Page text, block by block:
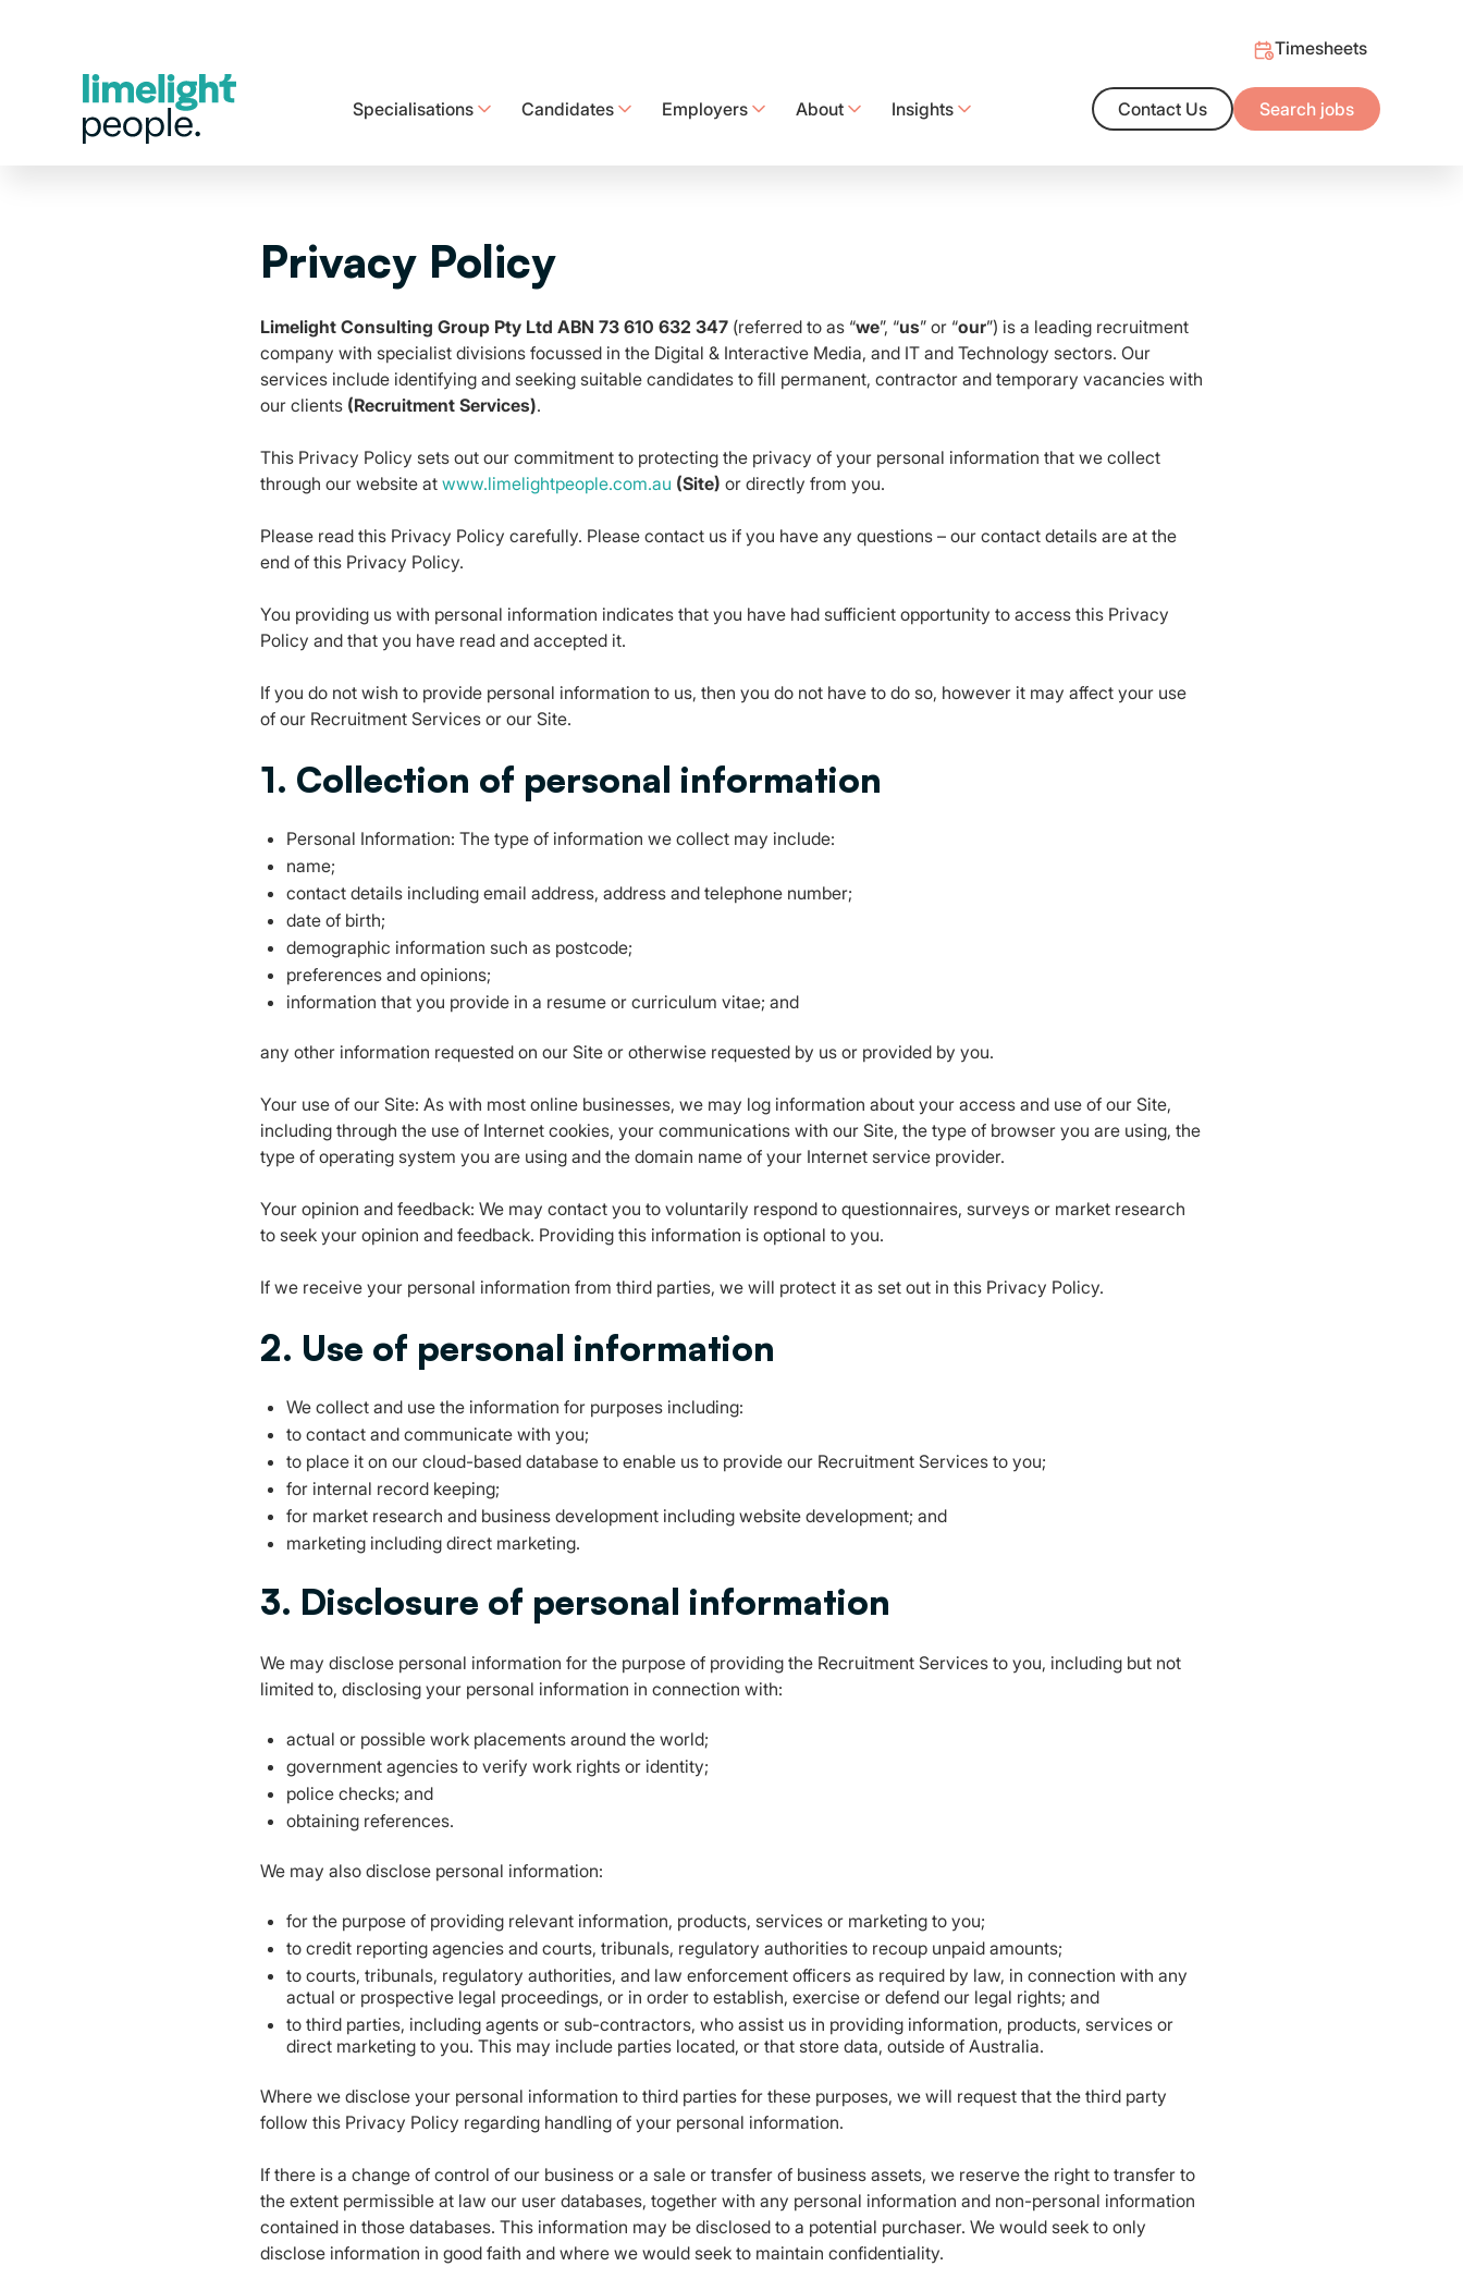
Timesheets
Specialisations Candidates Employers About Insights Contact Us Search jobs
Privacy Policy
Limelight Consulting Group Pty Ltd ABN 73 610 632 347 (referred to as “we”, “us” or “our”) is a leading recruitment
company with specialist divisions focussed in the Digital & Interactive Media, and IT and Technology sectors. Our
services include identifying and seeking suitable candidates to fill permanent, contractor and temporary vacancies with
our clients (Recruitment Services).
This Privacy Policy sets out our commitment to protecting the privacy of your personal information that we collect
through our website at www.limelightpeople.com.au (Site) or directly from you.
Please read this Privacy Policy carefully. Please contact us if you have any questions – our contact details are at the
end of this Privacy Policy.
You providing us with personal information indicates that you have had sufficient opportunity to access this Privacy
Policy and that you have read and accepted it.
If you do not wish to provide personal information to us, then you do not have to do so, however it may affect your use
of our Recruitment Services or our Site.
1. Collection of personal information
Personal Information: The type of information we collect may include:
name;
contact details including email address, address and telephone number;
date of birth;
demographic information such as postcode;
preferences and opinions;
information that you provide in a resume or curriculum vitae; and
any other information requested on our Site or otherwise requested by us or provided by you.
Your use of our Site: As with most online businesses, we may log information about your access and use of our Site,
including through the use of Internet cookies, your communications with our Site, the type of browser you are using, the
type of operating system you are using and the domain name of your Internet service provider.
Your opinion and feedback: We may contact you to voluntarily respond to questionnaires, surveys or market research
to seek your opinion and feedback. Providing this information is optional to you.
If we receive your personal information from third parties, we will protect it as set out in this Privacy Policy.
2. Use of personal information
We collect and use the information for purposes including:
to contact and communicate with you;
to place it on our cloud-based database to enable us to provide our Recruitment Services to you;
for internal record keeping;
for market research and business development including website development; and
marketing including direct marketing.
3. Disclosure of personal information
We may disclose personal information for the purpose of providing the Recruitment Services to you, including but not
limited to, disclosing your personal information in connection with:
actual or possible work placements around the world;
government agencies to verify work rights or identity;
police checks; and
obtaining references.
We may also disclose personal information:
for the purpose of providing relevant information, products, services or marketing to you;
to credit reporting agencies and courts, tribunals, regulatory authorities to recoup unpaid amounts;
to courts, tribunals, regulatory authorities, and law enforcement officers as required by law, in connection with any
actual or prospective legal proceedings, or in order to establish, exercise or defend our legal rights; and
to third parties, including agents or sub-contractors, who assist us in providing information, products, services or
direct marketing to you. This may include parties located, or that store data, outside of Australia.
Where we disclose your personal information to third parties for these purposes, we will request that the third party
follow this Privacy Policy regarding handling of your personal information.
If there is a change of control of our business or a sale or transfer of business assets, we reserve the right to transfer to
the extent permissible at law our user databases, together with any personal information and non-personal information
contained in those databases. This information may be disclosed to a potential purchaser. We would seek to only
disclose information in good faith and where we would seek to maintain confidentiality.